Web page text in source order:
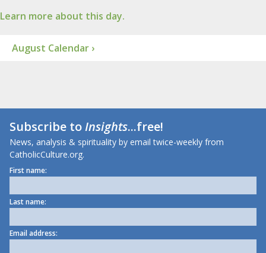
Learn more about this day.
August Calendar ›
Subscribe toInsights...free!
News, analysis & spirituality by email twice-weekly from
CatholicCulture.org.
First name:
Last name:
Email address: